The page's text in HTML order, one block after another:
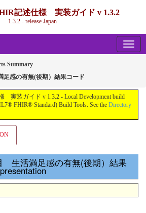
記述仕様 実装ガイド v 1.3.2
1.3.2 - release Japan
Summary
感の有無(後期）結果コード
実装ガイド v 1.3.2 - Local Development build
FHIR® Standard) Build Tools. See the Directory
生活満足感の有無(後期）結果